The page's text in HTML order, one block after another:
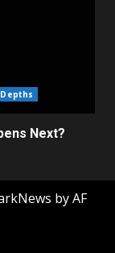
Next?
by AF